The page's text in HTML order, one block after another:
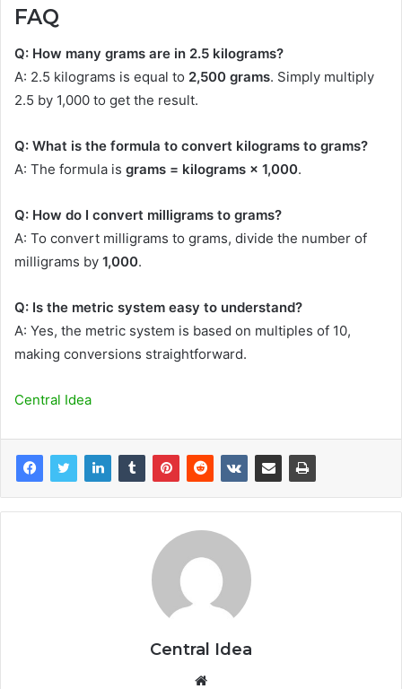
FAQ
Q: How many grams are in 2.5 kilograms?
A: 2.5 kilograms is equal to 2,500 grams. Simply multiply
2.5 by 1,000 to get the result.
Q: What is the formula to convert kilograms to grams?
A: The formula is grams = kilograms × 1,000.
Q: How do I convert milligrams to grams?
A: To convert milligrams to grams, divide the number of
milligrams by 1,000.
Q: Is the metric system easy to understand?
A: Yes, the metric system is based on multiples of 10,
making conversions straightforward.
Central Idea
Central Idea
Website